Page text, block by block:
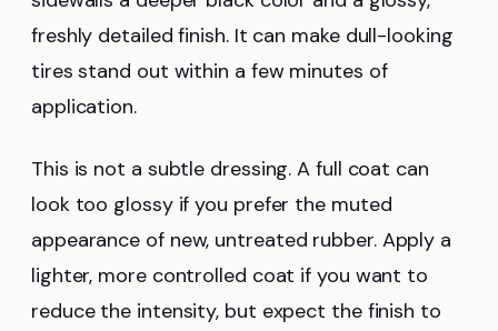
freshly detailed finish. It can make dull-looking
tires stand out within a few minutes of
application.
This is not a subtle dressing. A full coat can
look too glossy if you prefer the muted
appearance of new, untreated rubber. Apply a
lighter, more controlled coat if you want to
reduce the intensity, but expect the finish to